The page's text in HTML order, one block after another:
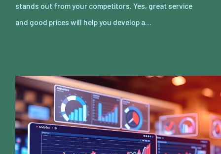
stands out from your competitors. Yes, great service
and good prices will help you develop a…